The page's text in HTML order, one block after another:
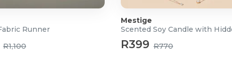
Runner
R1,100
Mestige
R399 R770